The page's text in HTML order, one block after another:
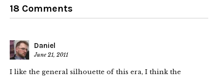
18 Comments
Daniel
June 21, 2011
I like the general silhouette of this era, I think the